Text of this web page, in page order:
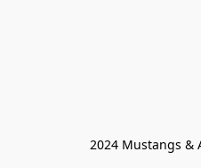
2024 Mustangs &